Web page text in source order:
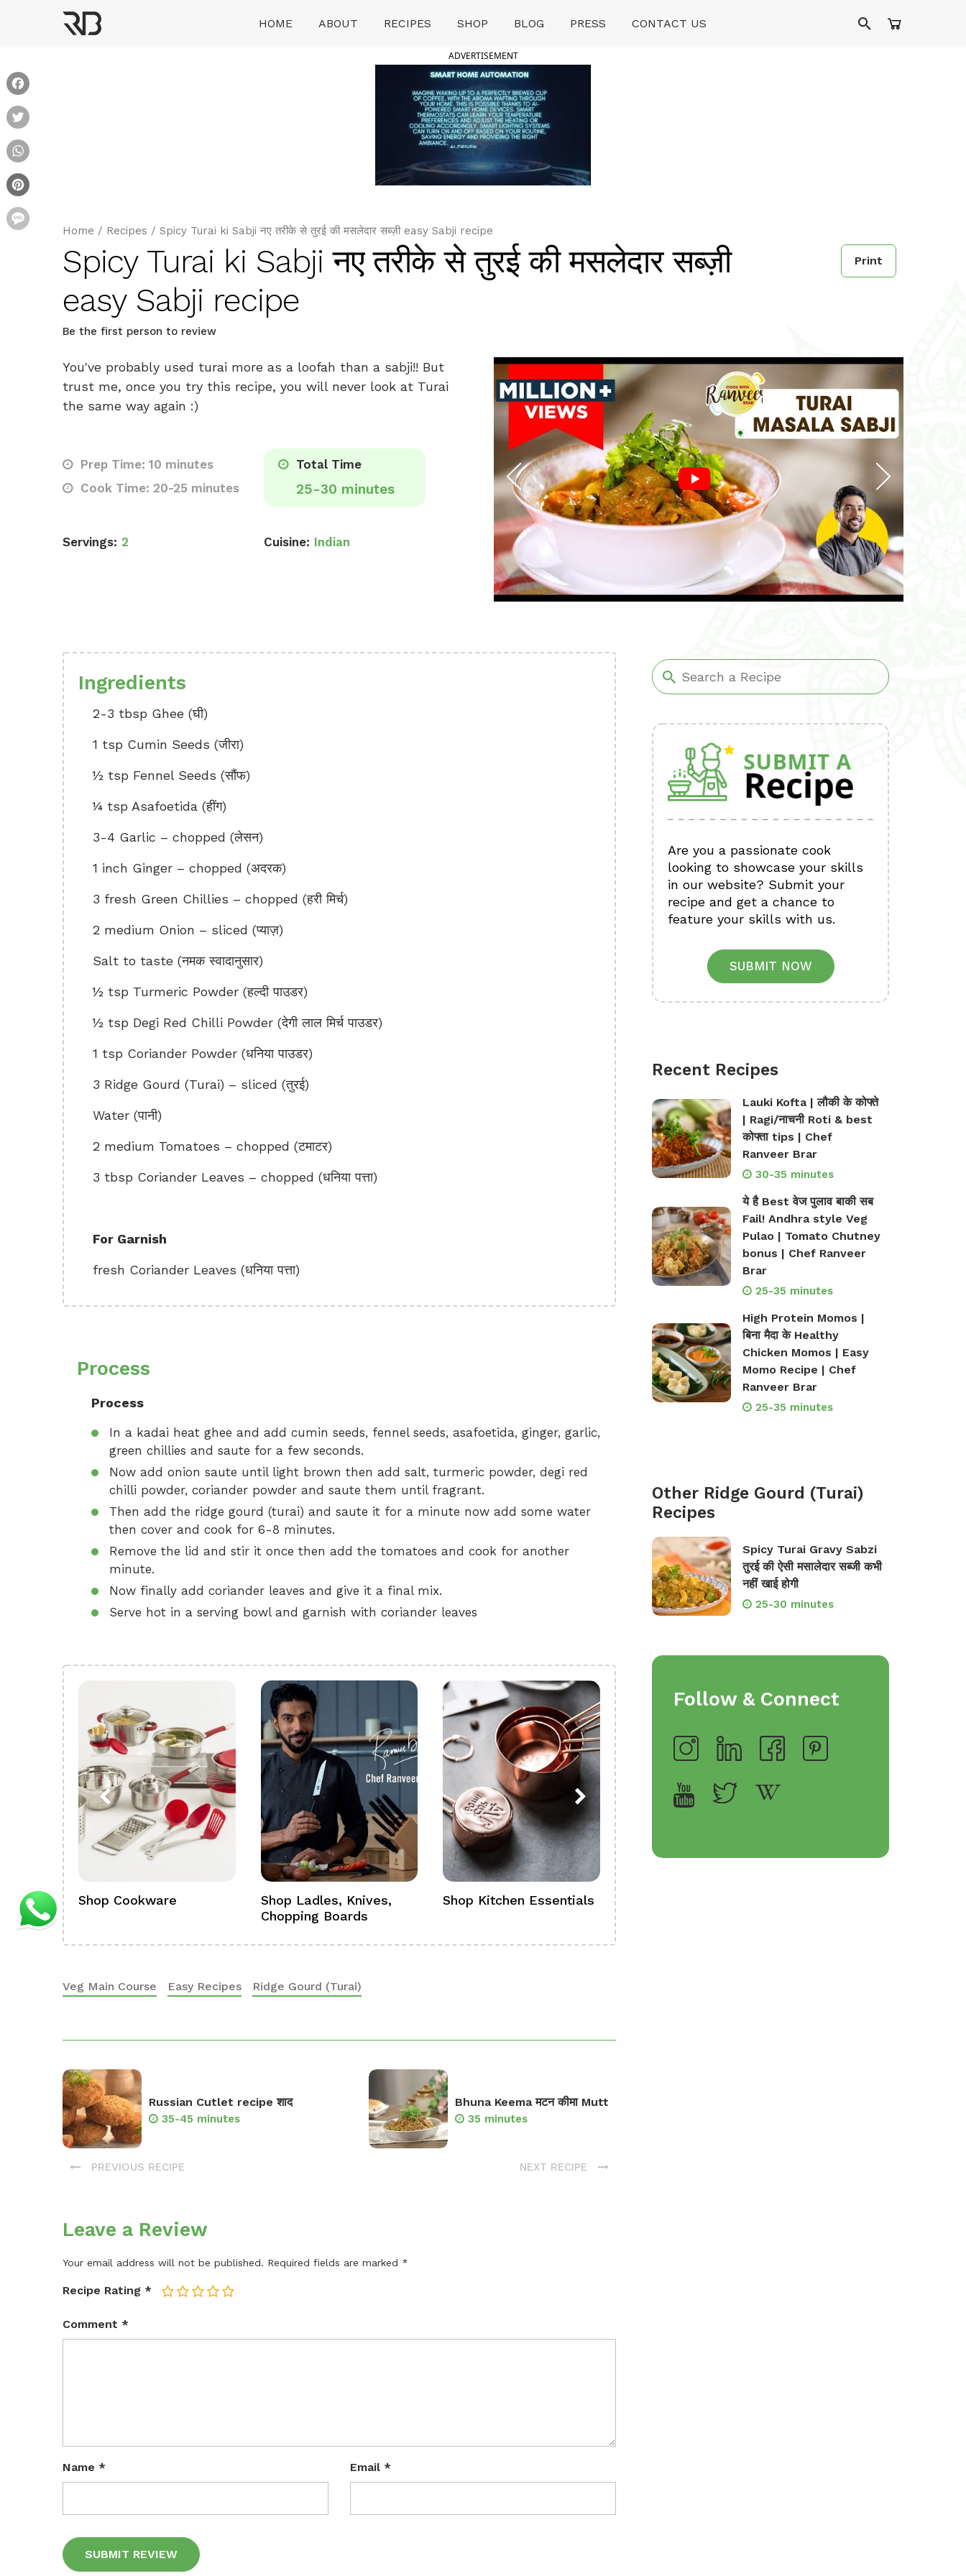
HOME ABOUT RECIPES SHOP BLOG PRESS CONTACT US
ADVERTISEMENT
Home / Recipes / Spicy Turai ki Sabji नए तरीके से तुरई की मसलेदार सब्ज़ी easy Sabji recipe
Spicy Turai ki Sabji नए तरीके से तुरई की मसलेदार सब्ज़ी
easy Sabji recipe
Be the first person to review
Print
You've probably used turai more as a loofah than a sabji!! But
trust me, once you try this recipe, you will never look at Turai
the same way again :)
Prep Time: 10 minutes
Cook Time: 20-25 minutes
Total Time
25-30 minutes
Servings: 2 Cuisine: Indian
Ingredients
2-3 tbsp Ghee (घी)
1 tsp Cumin Seeds (जीरा)
½ tsp Fennel Seeds (सौंफ)
¼ tsp Asafoetida (हींग)
3-4 Garlic – chopped (लेसन)
1 inch Ginger – chopped (अदरक)
3 fresh Green Chillies – chopped (हरी मिर्च)
2 medium Onion – sliced (प्याज़)
Salt to taste (नमक स्वादानुसार)
½ tsp Turmeric Powder (हल्दी पाउडर)
½ tsp Degi Red Chilli Powder (देगी लाल मिर्च पाउडर)
1 tsp Coriander Powder (धनिया पाउडर)
3 Ridge Gourd (Turai) – sliced (तुरई)
Water (पानी)
2 medium Tomatoes – chopped (टमाटर)
3 tbsp Coriander Leaves – chopped (धनिया पत्ता)
For Garnish
fresh Coriander Leaves (धनिया पत्ता)
Process
Process
In a kadai heat ghee and add cumin seeds, fennel seeds, asafoetida, ginger, garlic,
green chillies and saute for a few seconds.
Now add onion saute until light brown then add salt, turmeric powder, degi red
chilli powder, coriander powder and saute them until fragrant.
Then add the ridge gourd (turai) and saute it for a minute now add some water
then cover and cook for 6-8 minutes.
Remove the lid and stir it once then add the tomatoes and cook for another
minute.
Now finally add coriander leaves and give it a final mix.
Serve hot in a serving bowl and garnish with coriander leaves
Shop Cookware
Shop Ladles, Knives,
Chopping Boards
Shop Kitchen Essentials
Veg Main Course Easy Recipes Ridge Gourd (Turai)
Russian Cutlet recipe शाद
35-45 minutes
PREVIOUS RECIPE
Bhuna Keema मटन कीमा Mutt
35 minutes
NEXT RECIPE
Leave a Review
Your email address will not be published. Required fields are marked *
Recipe Rating * 5
4
3
2
Comment *
Name * Email *
Are you a passionate cook
looking to showcase your skills
in our website? Submit your
recipe and get a chance to
feature your skills with us.
SUBMIT NOW
Recent Recipes
Lauki Kofta | लौकी के कोफ्ते
| Ragi/नाचनी Roti & best
कोफ्ता tips | Chef
Ranveer Brar
30-35 minutes
ये है Best वेज पुलाव बाकी सब
Fail! Andhra style Veg
Pulao | Tomato Chutney
bonus | Chef Ranveer
Brar
25-35 minutes
High Protein Momos |
बिना मैदा के Healthy
Chicken Momos | Easy
Momo Recipe | Chef
Ranveer Brar
25-35 minutes
Other Ridge Gourd (Turai)
Recipes
Spicy Turai Gravy Sabzi
तुरई की ऐसी मसालेदार सब्जी कभी
नहीं खाई होगी
25-30 minutes
Follow & Connect
Message